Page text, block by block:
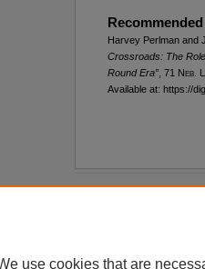
Harvey Perlman and
Crossroads: The
Round Era” , 71 Neb .
Available at: https://
Home | About |
use cookies that are